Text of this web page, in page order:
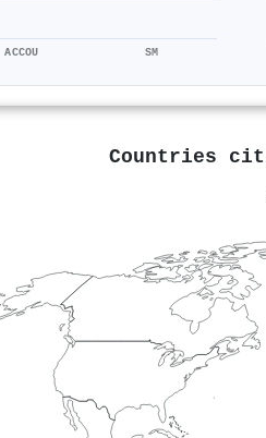
ACCOU SM
Countries